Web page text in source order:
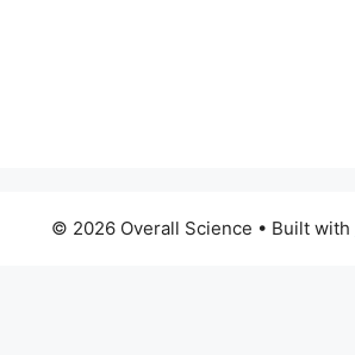
© 2026 Overall Science • Built with